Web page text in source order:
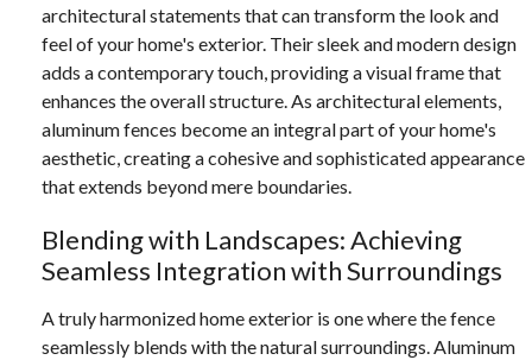
architectural statements that can transform the look and
feel of your home's exterior. Their sleek and modern design
adds a contemporary touch, providing a visual frame that
enhances the overall structure. As architectural elements,
aluminum fences become an integral part of your home's
aesthetic, creating a cohesive and sophisticated appearance
that extends beyond mere boundaries.
Blending with Landscapes: Achieving
Seamless Integration with Surroundings
A truly harmonized home exterior is one where the fence
seamlessly blends with the natural surroundings. Aluminum